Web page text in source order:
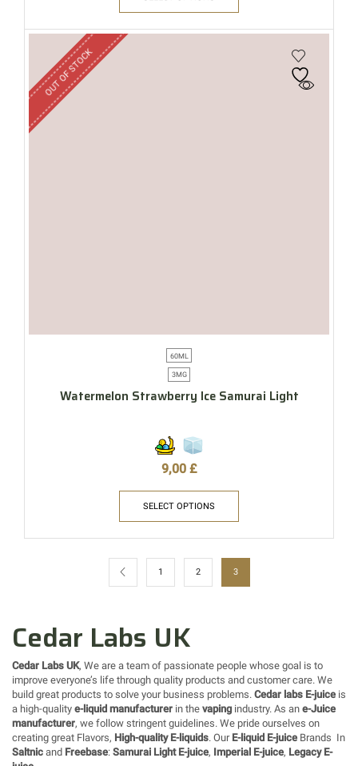
OUT OF STOCK
60ML
3MG
Watermelon Strawberry Ice Samurai Light
9,00 £
SELECT OPTIONS
1 2 3
Cedar Labs UK
Cedar Labs UK, We are a team of passionate people whose goal is to
improve everyone’s life through quality products and customer care. We
build great products to solve your business problems. Cedar labs E-juice is
a high-quality e-liquid manufacturer in the vaping industry. As an e-Juice
manufacturer, we follow stringent guidelines. We pride ourselves on
creating great Flavors, High-quality E-liquids. Our E-liquid E-juice Brands In
Saltnic and Freebase: Samurai Light E-juice, Imperial E-juice, Legacy E-